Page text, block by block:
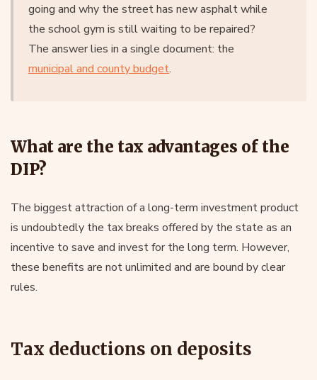
going and why the street has new asphalt while
the school gym is still waiting to be repaired?
The answer lies in a single document: the
municipal and county budget.
What are the tax advantages of the
DIP?
The biggest attraction of a long-term investment product
is undoubtedly the tax breaks offered by the state as an
incentive to save and invest for the long term. However,
these benefits are not unlimited and are bound by clear
rules.
Tax deductions on deposits